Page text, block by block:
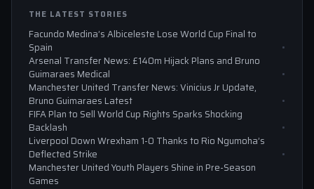
THE LATEST STORIES
Facundo Medina’s Albiceleste Lose World Cup Final to
Spain
Arsenal Transfer News: £140m Hijack Plans and Bruno
Guimaraes Medical
Manchester United Transfer News: Vinicius Jr Update,
Bruno Guimaraes Latest
FIFA Plan to Sell World Cup Rights Sparks Shocking
Backlash
Liverpool Down Wrexham 1-0 Thanks to Rio Ngumoha’s
Deflected Strike
Manchester United Youth Players Shine in Pre-Season
Games